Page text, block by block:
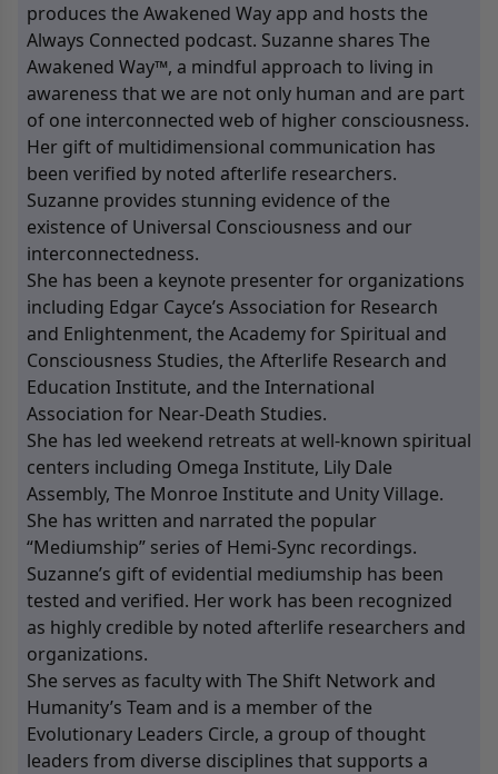
produces the Awakened Way app and hosts the
Always Connected podcast. Suzanne shares The
Awakened Way™, a mindful approach to living in
awareness that we are not only human and are part
of one interconnected web of higher consciousness.
Her gift of multidimensional communication has
been verified by noted afterlife researchers.
Suzanne provides stunning evidence of the
existence of Universal Consciousness and our
interconnectedness.
She has been a keynote presenter for organizations
including Edgar Cayce’s Association for Research
and Enlightenment, the Academy for Spiritual and
Consciousness Studies, the Afterlife Research and
Education Institute, and the International
Association for Near-Death Studies.
She has led weekend retreats at well-known spiritual
centers including Omega Institute, Lily Dale
Assembly, The Monroe Institute and Unity Village.
She has written and narrated the popular
“Mediumship” series of Hemi-Sync recordings.
Suzanne’s gift of evidential mediumship has been
tested and verified. Her work has been recognized
as highly credible by noted afterlife researchers and
organizations.
She serves as faculty with The Shift Network and
Humanity’s Team and is a member of the
Evolutionary Leaders Circle, a group of thought
leaders from diverse disciplines that supports a